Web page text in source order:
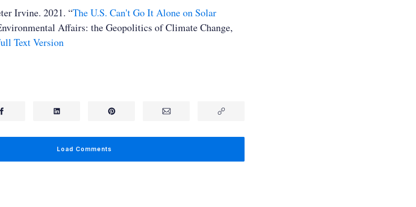
Irvine. 2021. “The U.S. Can't Go It Alone on Solar
Affairs: the Geopolitics of Climate Change,
Text Version
Load Comments